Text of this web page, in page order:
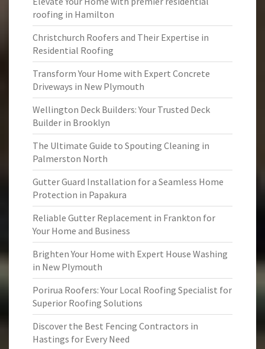
roofing in Hamilton
Christchurch Roofers and Their Expertise in
Residential Roofing
Transform Your Home with Expert Concrete
Driveways in New Plymouth
Wellington Deck Builders: Your Trusted Deck
Builder in Brooklyn
The Ultimate Guide to Spouting Cleaning in
Palmerston North
Gutter Guard Installation for a Seamless Home
Protection in Papakura
Reliable Gutter Replacement in Frankton for
Your Home and Business
Brighten Your Home with Expert House Washing
in New Plymouth
Porirua Roofers: Your Local Roofing Specialist for
Superior Roofing Solutions
Discover the Best Fencing Contractors in
Hastings for Every Need